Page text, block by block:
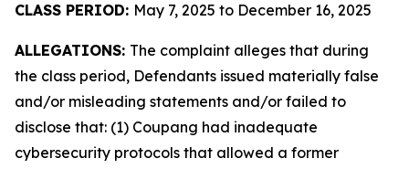
CLASS PERIOD: May 7, 2025 to December 16, 2025
ALLEGATIONS: The complaint alleges that during
the class period, Defendants issued materially false
and/or misleading statements and/or failed to
disclose that: (1) Coupang had inadequate
cybersecurity protocols that allowed a former